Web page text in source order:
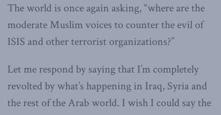
The world is once again asking, “where are the
moderate Muslim voices to counter the evil of
ISIS and other terrorist organizations?”
Let me respond by saying that I’m completely
revolted by what’s happening in Iraq, Syria and
the rest of the Arab world. I wish I could say the